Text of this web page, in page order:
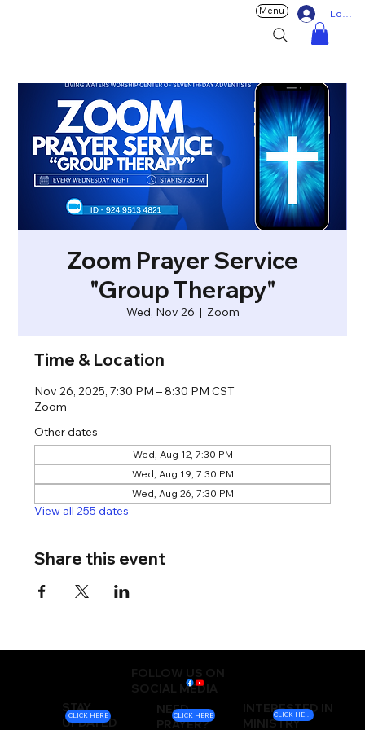
Log In
Menu
Zoom Prayer Service
"Group Therapy"
Wed, Nov 26
  |
Zoom
Time & Location
Nov 26, 2025, 7:30 PM – 8:30 PM CST
Zoom
Other dates
Wed, Aug 12, 7:30 PM
Wed, Aug 19, 7:30 PM
Wed, Aug 26, 7:30 PM
View all 255 dates
Share this event
FOLLOW US ON
SOCIAL MEDIA
STAY
UPDATED
NEED
PRAYER?
INTERESTED IN
MINISTRY
CLICK HERE CLICK HERE CLICK HERE